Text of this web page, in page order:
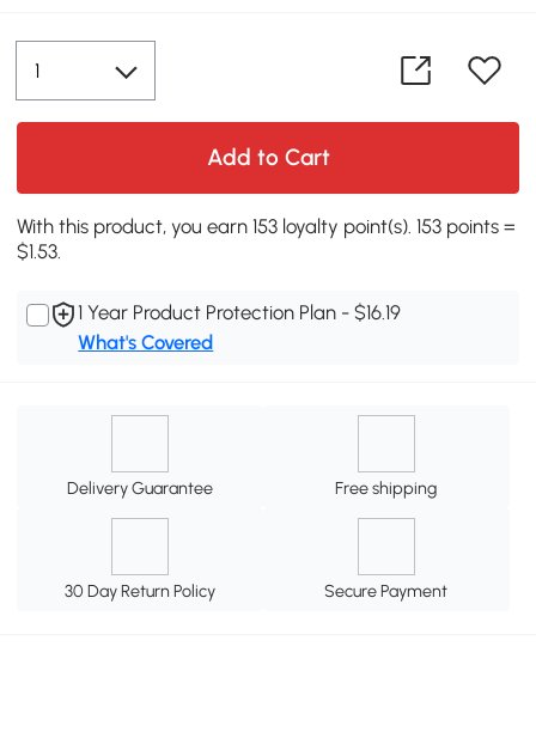
Add to Cart
With this product, you earn 153 loyalty point(s). 153 points =
$1.53.
1 Year Product Protection Plan - $16.19
What's Covered
Delivery Guarantee Free shipping
30 Day Return Policy Secure Payment